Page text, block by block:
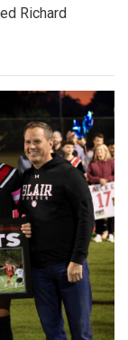
Richard